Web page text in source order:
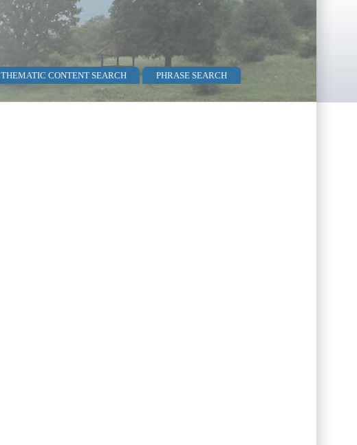
THEMATIC CONTENT SEARCH
PHRASE SEARCH